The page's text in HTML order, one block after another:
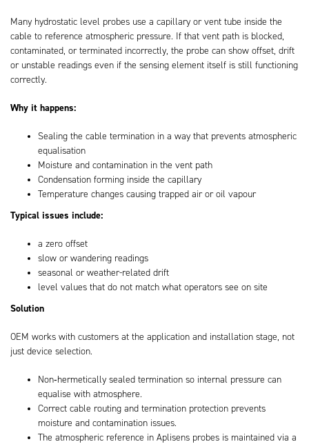
Many hydrostatic level probes use a capillary or vent tube inside the
cable to reference atmospheric pressure. If that vent path is blocked,
contaminated, or terminated incorrectly, the probe can show offset, drift
or unstable readings even if the sensing element itself is still functioning
correctly.
Why it happens:
Sealing the cable termination in a way that prevents atmospheric
equalisation
Moisture and contamination in the vent path
Condensation forming inside the capillary
Temperature changes causing trapped air or oil vapour
Typical issues include:
a zero offset
slow or wandering readings
seasonal or weather-related drift
level values that do not match what operators see on site
Solution
OEM works with customers at the application and installation stage, not
just device selection.
Non‑hermetically sealed termination so internal pressure can
equalise with atmosphere.
Correct cable routing and termination protection prevents
moisture and contamination issues.
The atmospheric reference in Aplisens probes is maintained via a